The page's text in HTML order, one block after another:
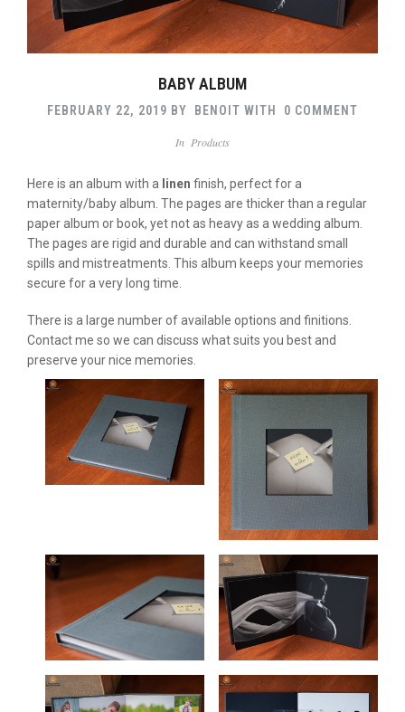
BABY ALBUM
FEBRUARY 22, 2019 BY BENOIT WITH 0 COMMENT
In Products
Here is an album with a linen finish, perfect for a
maternity/baby album. The pages are thicker than a regular
paper album or book, yet not as heavy as a wedding album.
The pages are rigid and durable and can withstand small
spills and mistreatments. This album keeps your memories
secure for a very long time.
There is a large number of available options and finitions.
Contact me so we can discuss what suits you best and
preserve your nice memories.